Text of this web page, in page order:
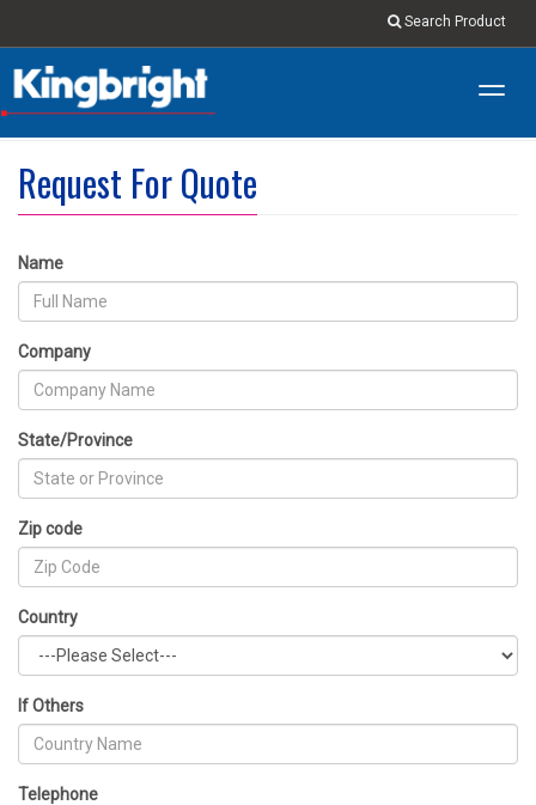
Search Product
Request For Quote
Name
Company
State/Province
Zip code
Country
If Others
Telephone